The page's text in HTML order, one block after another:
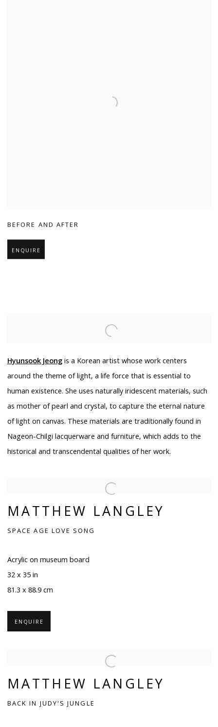
BEFORE AND AFTER
ENQUIRE
Hyunsook Jeong is a Korean artist whose work centers
around the theme of light, a life force that is essential to
human existence. She uses naturally iridescent materials, such
as mother of pearl and crystal, to capture the eternal nature
of light on canvas. These materials are traditionally found in
Nageon-Chilgi lacquerware and furniture, which adds to the
historical and transcendental qualities of her work.
MATTHEW LANGLEY
SPACE AGE LOVE SONG
Acrylic on museum board
32 x 35 in
81.3 x 88.9 cm
ENQUIRE
MATTHEW LANGLEY
BACK IN JUDY'S JUNGLE